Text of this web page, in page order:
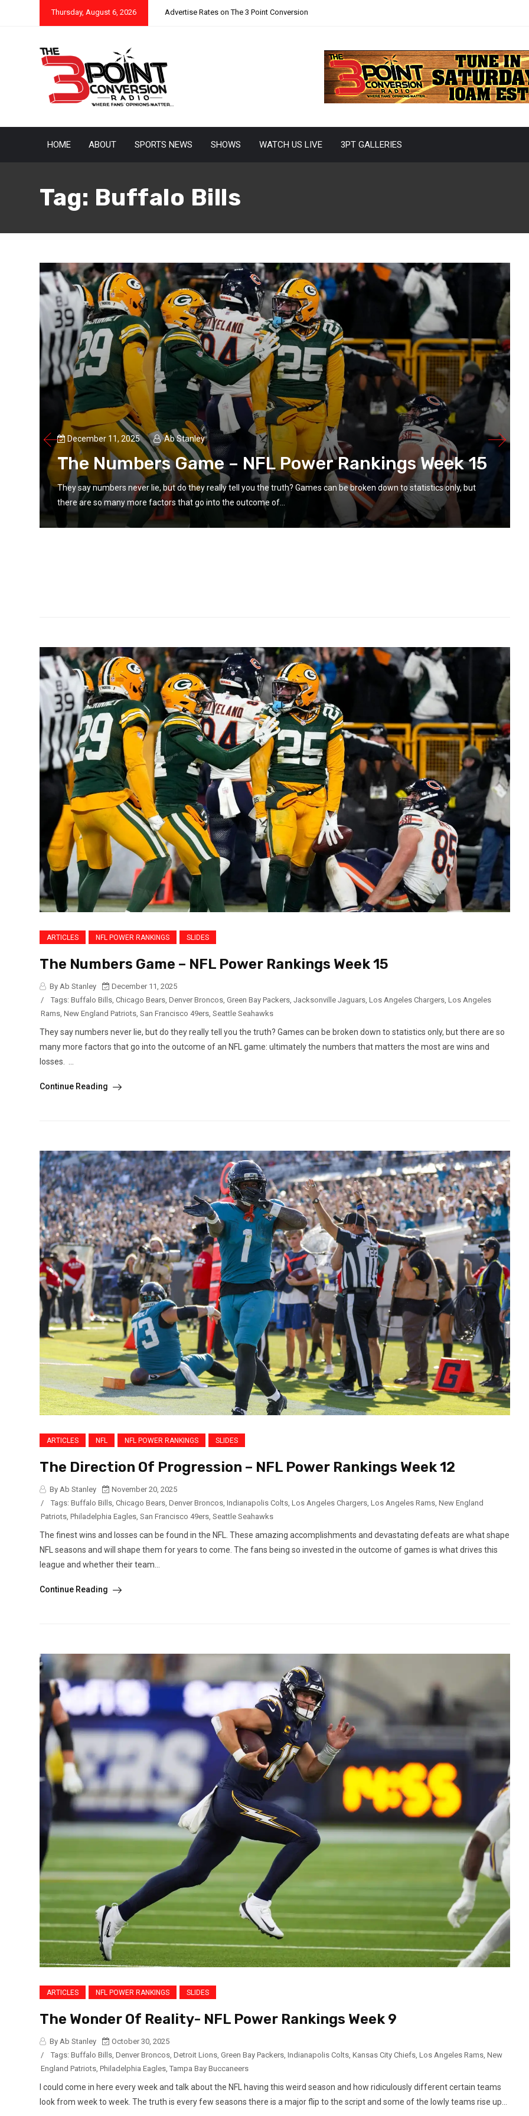
Thursday, August 6, 2026 Advertise Rates on The 3 Point Conversion
HOME ABOUT SPORTS NEWS SHOWS WATCH US LIVE 3PT GALLERIES
Tag: Buffalo Bills
December 11, 2025 Ab Stanley
The Numbers Game – NFL Power Rankings Week 15
They say numbers never lie, but do they really tell you the truth? Games can be broken down to statistics only, but
there are so many more factors that go into the outcome of...
ARTICLES NFL POWER RANKINGS SLIDES
The Numbers Game – NFL Power Rankings Week 15
By Ab Stanley
December 11, 2025
/
Tags: Buffalo Bills, Chicago Bears, Denver Broncos, Green Bay Packers, Jacksonville Jaguars, Los Angeles Chargers, Los Angeles
Rams, New England Patriots, San Francisco 49ers, Seattle Seahawks
They say numbers never lie, but do they really tell you the truth? Games can be broken down to statistics only, but there are so
many more factors that go into the outcome of an NFL game: ultimately the numbers that matters the most are wins and
losses. ...
Continue Reading
ARTICLES NFL NFL POWER RANKINGS SLIDES
The Direction Of Progression – NFL Power Rankings Week 12
By Ab Stanley
November 20, 2025
/
Tags: Buffalo Bills, Chicago Bears, Denver Broncos, Indianapolis Colts, Los Angeles Chargers, Los Angeles Rams, New England
Patriots, Philadelphia Eagles, San Francisco 49ers, Seattle Seahawks
The finest wins and losses can be found in the NFL. These amazing accomplishments and devastating defeats are what shape
NFL seasons and will shape them for years to come. The fans being so invested in the outcome of games is what drives this
league and whether their team...
Continue Reading
ARTICLES NFL POWER RANKINGS SLIDES
The Wonder Of Reality- NFL Power Rankings Week 9
By Ab Stanley
October 30, 2025
/
Tags: Buffalo Bills, Denver Broncos, Detroit Lions, Green Bay Packers, Indianapolis Colts, Kansas City Chiefs, Los Angeles Rams, New
England Patriots, Philadelphia Eagles, Tampa Bay Buccaneers
I could come in here every week and talk about the NFL having this weird season and how ridiculously different certain teams
look from week to week. The truth is every few seasons there is a major flip to the script and some of the lowly teams rise up...